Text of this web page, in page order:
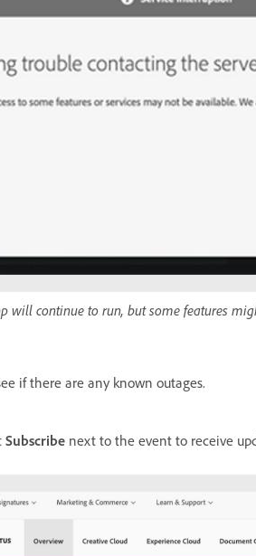
will continue to run, but some features
if there are any known outages.
Subscribe next to the event to receive